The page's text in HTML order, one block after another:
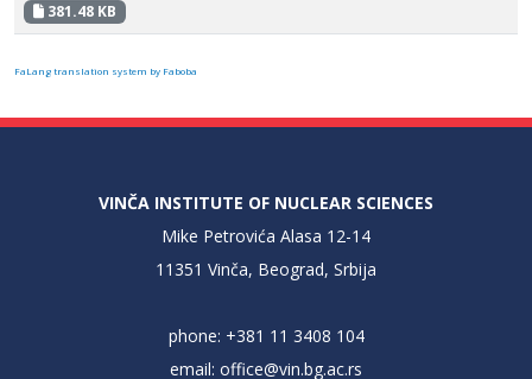
381.48 KB
FaLang translation system by Faboba
VINČA INSTITUTE OF NUCLEAR SCIENCES
Mike Petrovića Alasa 12-14
11351 Vinča, Beograd, Srbija
phone: +381 11 3408 104
email: office@vin.bg.ac.rs